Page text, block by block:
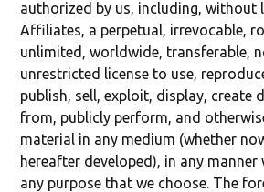
authorized by us, including, without
Affiliates, a perpetual, irrevocable,
unlimited, worldwide, transferable,
unrestricted license to use,
publish, sell, exploit, display, create
from, publicly perform, and
material in any medium (whether
hereafter developed), in any
any purpose that we choose. The